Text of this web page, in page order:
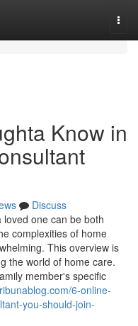
Know in
Discuss
one can be both
complexities of home
This overview is
the world of home care.
member's specific
6-online-
you-should-join-